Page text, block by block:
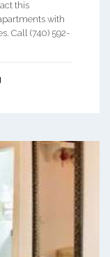
this
with
Call (740) 592-